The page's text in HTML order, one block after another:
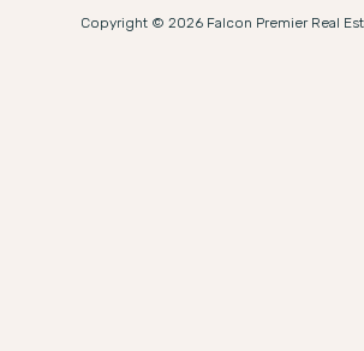
Copyright © 2026 Falcon Premier Real